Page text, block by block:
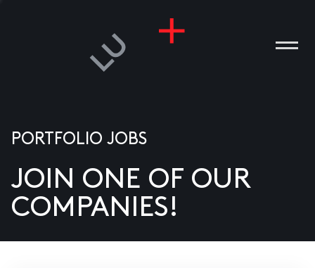
US
PORTFOLIO JOBS
JOIN ONE OF OUR
COMPANIES!